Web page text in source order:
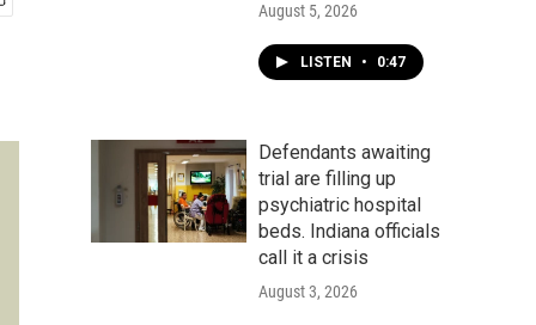
August 5, 2026
LISTEN • 0:47
Defendants awaiting
trial are filling up
psychiatric hospital
beds. Indiana officials
call it a crisis
August 3, 2026